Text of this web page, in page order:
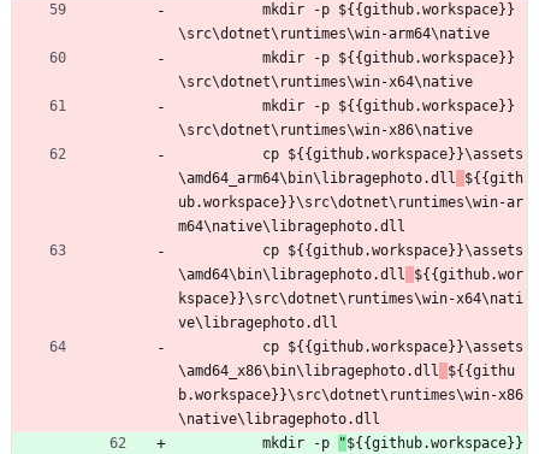
mkdir -p ${{github.workspace}}
\src\dotnet\runtimes\win-arm64\native
mkdir -p ${{github.workspace}}
\src\dotnet\runtimes\win-x64\native
mkdir -p ${{github.workspace}}
\src\dotnet\runtimes\win-x86\native
cp ${{github.workspace}}\assets
\amd64_arm64\bin\libragephoto.dll
${{gith
ub.workspace}}\src\dotnet\runtimes\win-ar
m64\native\libragephoto.dll
cp ${{github.workspace}}\assets
\amd64\bin\libragephoto.dll
${{github.wor
kspace}}\src\dotnet\runtimes\win-x64\nati
ve\libragephoto.dll
cp ${{github.workspace}}\assets
\amd64_x86\bin\libragephoto.dll
${{githu
b.workspace}}\src\dotnet\runtimes\win-x86
\native\libragephoto.dll
mkdir -p
"${{github.workspace}}